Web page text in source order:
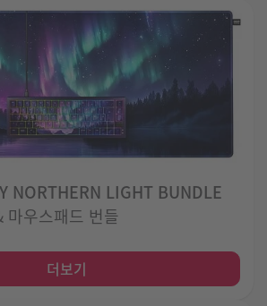
NORTHERN LIGHT BUNDLE
마우스패드 번들
더보기